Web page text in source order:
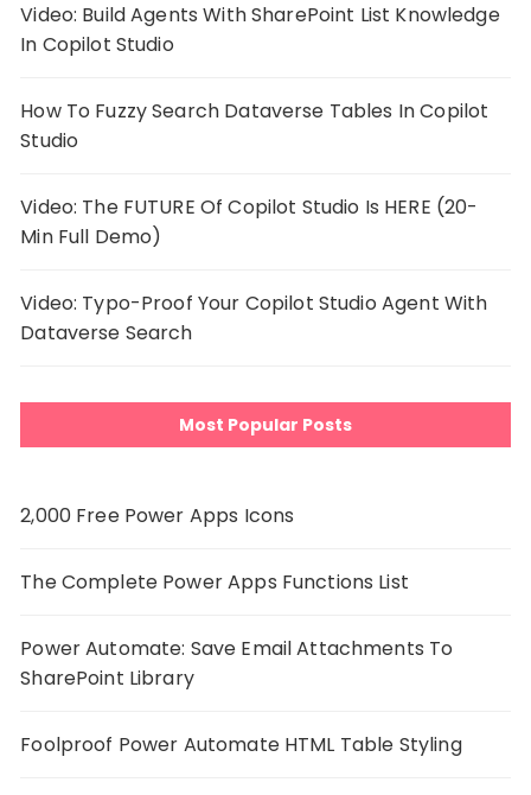
Video: Build Agents With SharePoint List Knowledge
In Copilot Studio
How To Fuzzy Search Dataverse Tables In Copilot
Studio
Video: The FUTURE Of Copilot Studio Is HERE (20-
Min Full Demo)
Video: Typo-Proof Your Copilot Studio Agent With
Dataverse Search
Most Popular Posts
2,000 Free Power Apps Icons
The Complete Power Apps Functions List
Power Automate: Save Email Attachments To
SharePoint Library
Foolproof Power Automate HTML Table Styling